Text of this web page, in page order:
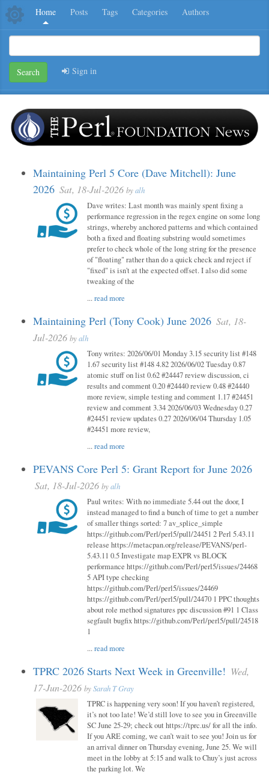
Home Posts Tags Categories Authors
Search Sign in
Maintaining Perl 5 Core (Dave Mitchell): June
2026 Sat, 18-Jul-2026 byalh
Dave writes: Last month was mainly spent fixing a
performance regression in the regex engine on some long
strings, whereby anchored patterns and which contained
both a fixed and floating substring would sometimes
prefer to check whole of the long string for the presence
of "floating" rather than do a quick check and reject if
"fixed" is isn't at the expected offset. I also did some
tweaking of the
...read more
Maintaining Perl (Tony Cook) June 2026 Sat, 18-
Jul-2026 byalh
Tony writes: 2026/06/01 Monday 3.15 security list #148
1.67 security list #148 4.82 2026/06/02 Tuesday 0.87
atomic stuff on list 0.62 #24447 review discussion, ci
results and comment 0.20 #24440 review 0.48 #24440
more review, simple testing and comment 1.17 #24451
review and comment 3.34 2026/06/03 Wednesday 0.27
#24451 review updates 0.27 2026/06/04 Thursday 1.05
#24451 more review,
...read more
PEVANS Core Perl 5: Grant Report for June 2026
Sat, 18-Jul-2026 byalh
Paul writes: With no immediate 5.44 out the door, I
instead managed to find a bunch of time to get a number
of smaller things sorted: 7 av_splice_simple
https://github.com/Perl/perl5/pull/24451 2 Perl 5.43.11
release https://metacpan.org/release/PEVANS/perl-
5.43.11 0.5 Investigate map EXPR vs BLOCK
performance https://github.com/Perl/perl5/issues/24468
5 API type checking
https://github.com/Perl/perl5/issues/24469
https://github.com/Perl/perl5/pull/24470 1 PPC thoughts
about role method signatures ppc discussion #91 1 Class
segfault bugfix https://github.com/Perl/perl5/pull/24518
1
...read more
TPRC 2026 Starts Next Week in Greenville! Wed,
17-Jun-2026 bySarah T Gray
TPRC is happening very soon! If you haven’t registered,
it’s not too late! We’d still love to see you in Greenville
SC June 25-29; check out https://tprc.us/ for all the info.
If you ARE coming, we can’t wait to see you! Join us for
an arrival dinner on Thursday evening, June 25. We will
meet in the lobby at 5:15 and walk to Chuy’s just across
the parking lot. We